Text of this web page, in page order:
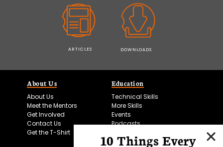
ARTICLES DOWNLOADS
About Us
About Us
Meet the Mentors
Get Involved
Contact Us
Get the T-Shirt
Education
Technical Skills
More Skills
Events
Podcasts
10 Things Every